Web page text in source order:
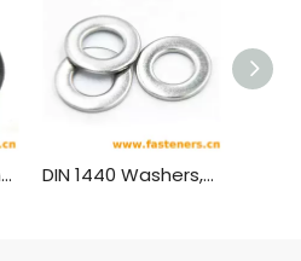
DIN 433 (-2) Washers From Hardness 300Hv DIN 1440 Washers,Type Medium for Bolts